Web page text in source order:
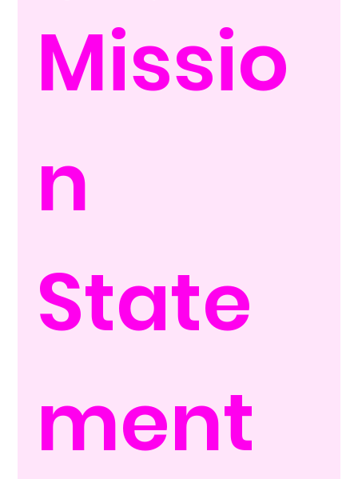
Missio
n
State
ment